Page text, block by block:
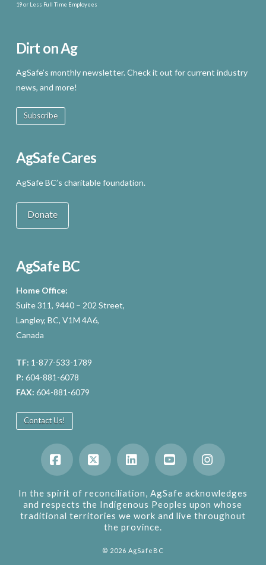
19 or Less Full Time Employees
Dirt on Ag
AgSafe’s monthly newsletter. Check it out for current industry
news, and more!
Subscribe
AgSafe Cares
AgSafe BC’s charitable foundation.
Donate
AgSafe BC
Home Office:
Suite 311, 9440 – 202 Street,
Langley, BC, V1M 4A6,
Canada
TF: 1-877-533-1789
P: 604-881-6078
FAX: 604-881-6079
Contact Us!
Facebook
X LinkedInYouTubeInstagram
In the spirit of reconciliation, AgSafe acknowledges
and respects the Indigenous Peoples upon whose
traditional territories we work and live throughout
the province.
© 2026 AgSafeBC